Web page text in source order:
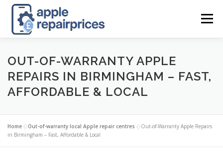
content
Menu
APPLE UK REPAIR PRICES LIST FIND
APPLE REPAIR DIRECTORY DASHBOARD
CONTACT US POSTS
OUT-OF-WARRANTY APPLE
REPAIRS IN BIRMINGHAM – FAST,
AFFORDABLE & LOCAL
Home »Out-of-warranty local Apple repair centres »Out-of-Warranty Apple Repairs
in Birmingham – Fast, Affordable & Local